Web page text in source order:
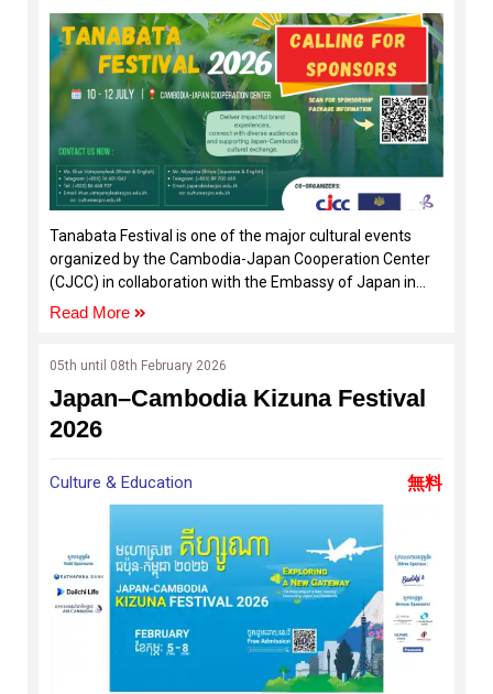
Tanabata Festival is one of the major cultural events
organized by the Cambodia-Japan Cooperation Center
(CJCC) in collaboration with the Embassy of Japan in
Cambodia and the Japan Foundation, Phnom Penh
Read More
05th until 08th February 2026
Japan–Cambodia Kizuna Festival
2026
Culture & Education 無料